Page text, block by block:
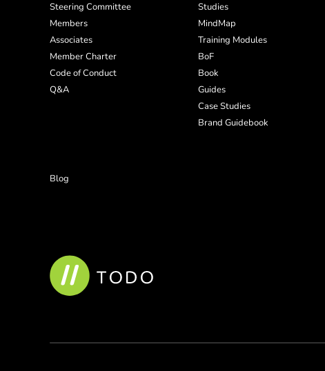
Steering Committee
Members
Associates
Member Charter
Code of Conduct
Q&A
Studies
MindMap
Training Modules
BoF
Book
Guides
Case Studies
Brand Guidebook
Blog